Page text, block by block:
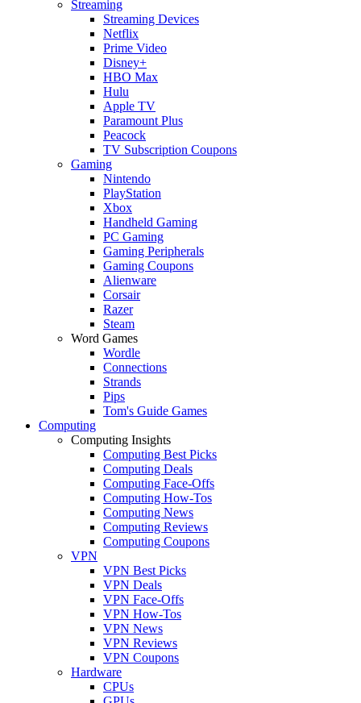
Streaming
Streaming Devices
Netflix
Prime Video
Disney+
HBO Max
Hulu
Apple TV
Paramount Plus
Peacock
TV Subscription Coupons
Gaming
Nintendo
PlayStation
Xbox
Handheld Gaming
PC Gaming
Gaming Peripherals
Gaming Coupons
Alienware
Corsair
Razer
Steam
Word Games
Wordle
Connections
Strands
Pips
Tom's Guide Games
Computing
Computing Insights
Computing Best Picks
Computing Deals
Computing Face-Offs
Computing How-Tos
Computing News
Computing Reviews
Computing Coupons
VPN
VPN Best Picks
VPN Deals
VPN Face-Offs
VPN How-Tos
VPN News
VPN Reviews
VPN Coupons
Hardware
CPUs